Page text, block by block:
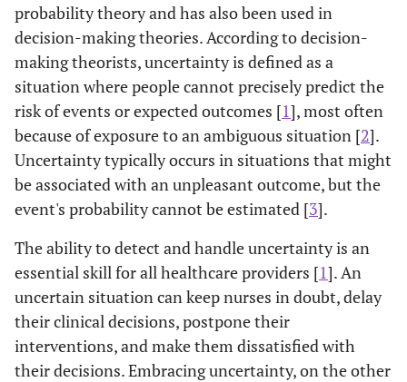
probability theory and has also been used in
decision-making theories. According to decision-
making theorists, uncertainty is defined as a
situation where people cannot precisely predict the
risk of events or expected outcomes [1], most often
because of exposure to an ambiguous situation [2].
Uncertainty typically occurs in situations that might
be associated with an unpleasant outcome, but the
event's probability cannot be estimated [3].
The ability to detect and handle uncertainty is an
essential skill for all healthcare providers [1]. An
uncertain situation can keep nurses in doubt, delay
their clinical decisions, postpone their
interventions, and make them dissatisfied with
their decisions. Embracing uncertainty, on the other